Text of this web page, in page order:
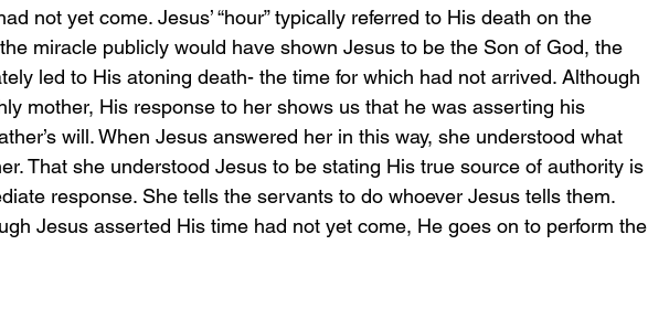
not yet come. Jesus’ “hour” typically referred to His death on the
miracle publicly would have shown Jesus to be the Son of God, the
led to His atoning death- the time for which had not arrived. Although
mother, His response to her shows us that he was asserting his
will. When Jesus answered her in this way, she understood what
That she understood Jesus to be stating His true source of authority is
response. She tells the servants to do whoever Jesus tells them.
Jesus asserted His time had not yet come, He goes on to perform the